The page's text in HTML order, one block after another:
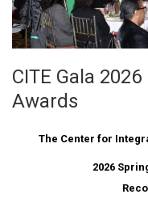
CITE Gala
Awards
The Center for
2026